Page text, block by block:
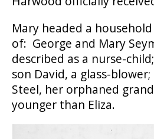
Mary headed a
of: George and Mary
described as a nurse-
son David, a glass-
Steel, her orphaned
younger than Eliza.